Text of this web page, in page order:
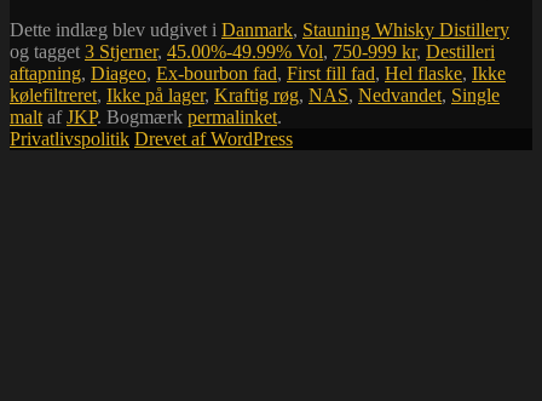
Dette indlæg blev udgivet i Danmark, Stauning Whisky Distillery
og tagget 3 Stjerner, 45.00%-49.99% Vol, 750-999 kr, Destilleri
aftapning, Diageo, Ex-bourbon fad, First fill fad, Hel flaske, Ikke
kølefiltreret, Ikke på lager, Kraftig røg, NAS, Nedvandet, Single
malt afJKP. Bogmærk permalinket.
Privatlivspolitik Drevet af WordPress